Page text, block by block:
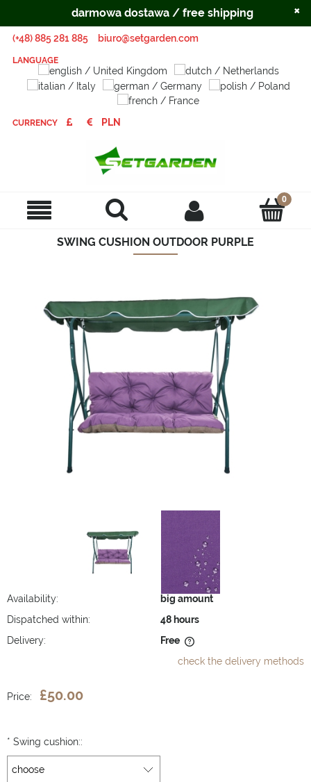
(+48) 885 281 885 biuro@setgarden.com
LANGUAGE
CURRENCY
SWING CUSHION OUTDOOR PURPLE
Availability:
big amount
Dispatched within:
48 hours
Delivery:
Free
check the delivery methods
Price: £50.00
* Swing cushion::
darmowa dostawa / free shipping ×